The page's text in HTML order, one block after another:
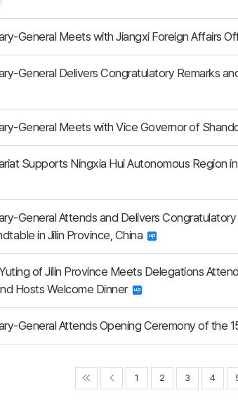
General Meets with Jiangxi Foreign Affairs
General Delivers Congratulatory Remarks
General Meets with Vice Governor of
Supports Ningxia Hui Autonomous Region
General Attends and Delivers
in Jilin Province, China
of Jilin Province Meets Delegations
Hosts Welcome Dinner
General Attends Opening Ceremony of the
1 2 3 4